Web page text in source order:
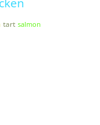
tart salmon